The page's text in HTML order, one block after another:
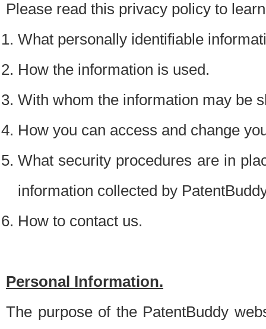
Please read this privacy policy to
What personally identifiable
How the information is used.
With whom the information may be
How you can access and change
What security procedures are in
information collected by
How to contact us.
Personal Information.
The purpose of the PatentBuddy